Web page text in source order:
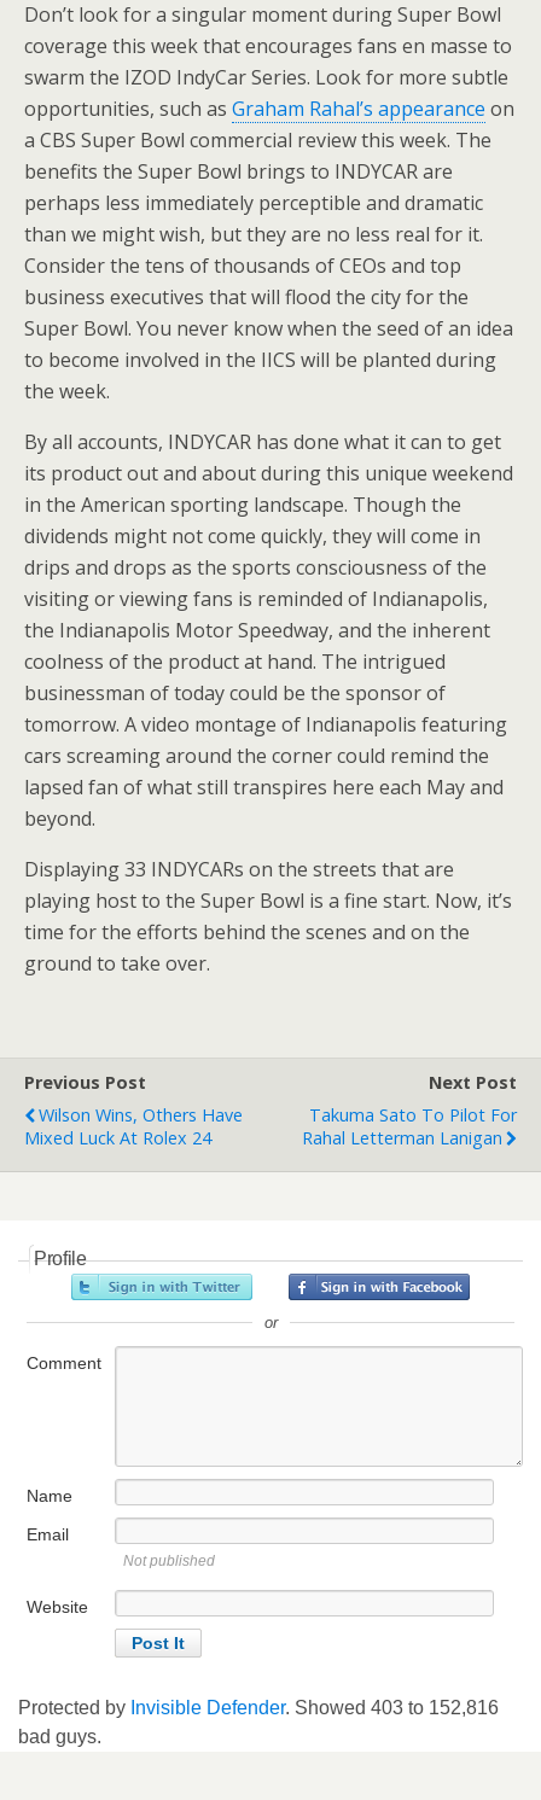
Don’t look for a singular moment during Super Bowl
coverage this week that encourages fans en masse to
swarm the IZOD IndyCar Series. Look for more subtle
opportunities, such as Graham Rahal’s appearance on
a CBS Super Bowl commercial review this week. The
benefits the Super Bowl brings to INDYCAR are
perhaps less immediately perceptible and dramatic
than we might wish, but they are no less real for it.
Consider the tens of thousands of CEOs and top
business executives that will flood the city for the
Super Bowl. You never know when the seed of an idea
to become involved in the IICS will be planted during
the week.
By all accounts, INDYCAR has done what it can to get
its product out and about during this unique weekend
in the American sporting landscape. Though the
dividends might not come quickly, they will come in
drips and drops as the sports consciousness of the
visiting or viewing fans is reminded of Indianapolis,
the Indianapolis Motor Speedway, and the inherent
coolness of the product at hand. The intrigued
businessman of today could be the sponsor of
tomorrow. A video montage of Indianapolis featuring
cars screaming around the corner could remind the
lapsed fan of what still transpires here each May and
beyond.
Displaying 33 INDYCARs on the streets that are
playing host to the Super Bowl is a fine start. Now, it’s
time for the efforts behind the scenes and on the
ground to take over.
Previous Post
Wilson Wins, Others Have
Mixed Luck At Rolex 24
Next Post
Takuma Sato To Pilot For
Rahal Letterman Lanigan
Profile
or
Comment
Name
Email
Not published
Website
Protected by Invisible Defender. Showed 403 to 152,816
bad guys.